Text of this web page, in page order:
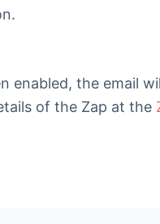
enabled, the email
of the Zap at the